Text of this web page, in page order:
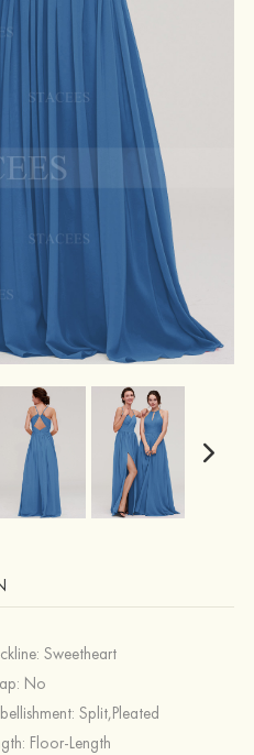
Sweetheart
No
Split,Pleated
Floor-Length